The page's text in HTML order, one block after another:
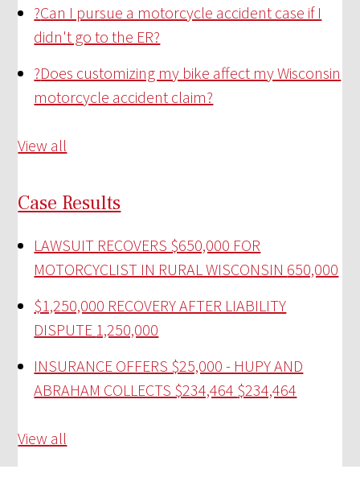
?Can I pursue a motorcycle accident case if I
didn't go to the ER?
?Does customizing my bike affect my Wisconsin
motorcycle accident claim?
View all
Case Results
LAWSUIT RECOVERS $650,000 FOR
MOTORCYCLIST IN RURAL WISCONSIN 650,000
$1,250,000 RECOVERY AFTER LIABILITY
DISPUTE 1,250,000
INSURANCE OFFERS $25,000 - HUPY AND
ABRAHAM COLLECTS $234,464 $234,464
View all